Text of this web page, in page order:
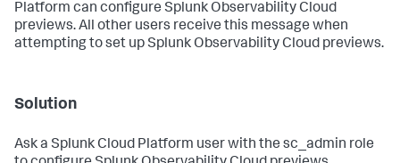
Platform can configure Splunk Observability Cloud
previews. All other users receive this message when
attempting to set up Splunk Observability Cloud previews.
Solution
Ask a Splunk Cloud Platform user with the sc_admin role